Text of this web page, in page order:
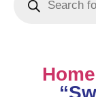
Home